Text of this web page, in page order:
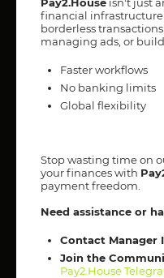
financial infrastructure
borderless
managing ads, or
Faster workflows
No banking limits
Global flexibility
Stop wasting time on
your finances with
payment freedom.
Need assistance or
Contact Manager
Join the
Pay2.House